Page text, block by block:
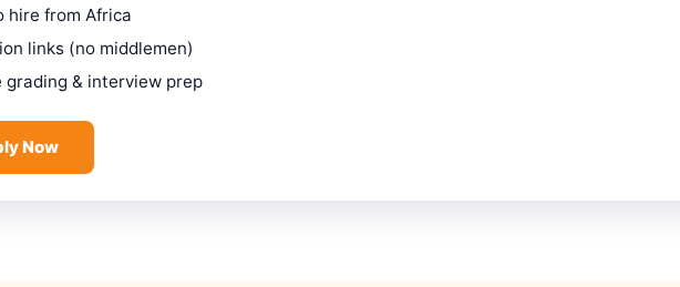
hire from Africa
links (no middlemen)
grading & interview prep
Now